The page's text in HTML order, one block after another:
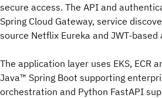
secure access. The API and
Spring Cloud Gateway, service
source Netflix Eureka and JWT-
The application layer uses EKS, ECR
Java™ Spring Boot supporting
orchestration and Python FastAPI